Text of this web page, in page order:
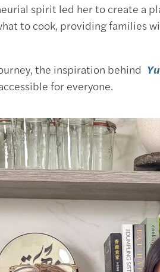
spirit led her to create a
to cook, providing families
the inspiration behind
for everyone.